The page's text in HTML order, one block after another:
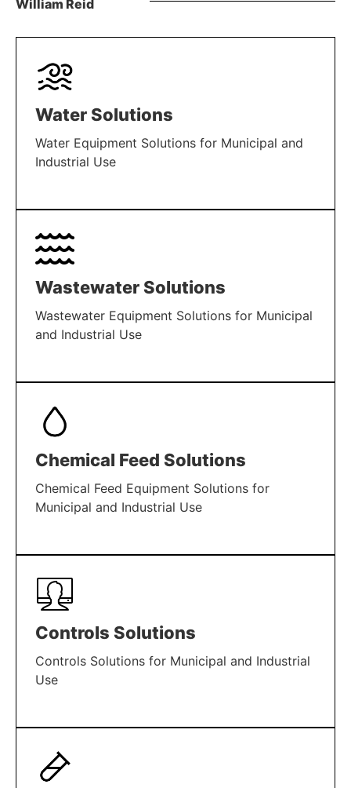
William Reid
Water Solutions
Water Equipment Solutions for Municipal and
Industrial Use
LEARN MORE
Wastewater Solutions
Wastewater Equipment Solutions for Municipal
and Industrial Use
LEARN MORE
Chemical Feed Solutions
Chemical Feed Equipment Solutions for
Municipal and Industrial Use
LEARN MORE
Controls Solutions
Controls Solutions for Municipal and Industrial
Use
LEARN MORE